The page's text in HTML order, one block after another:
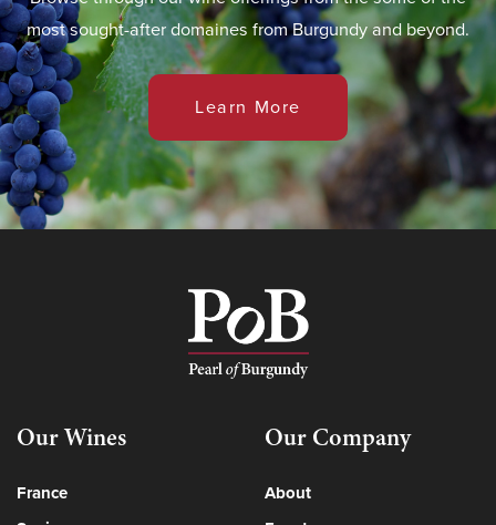
most sought-after domaines from Burgundy and beyond.
Learn More
Our Wines
France
Our Company
About